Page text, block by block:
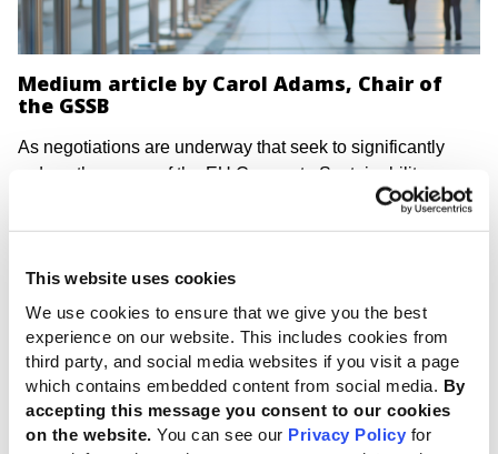
This website uses cookies
We use cookies to ensure that we give you the best
experience on our website. This includes cookies from
third party, and social media websites if you visit a page
which contains embedded content from social media. By
accepting this message you consent to our cookies
on the website. You can see our Privacy Policy for
Medium article by Carol Adams, Chair of
the GSSB
As negotiations are underway that seek to significantly
reduce the scope of the EU Corporate Sustainability
Reporting Directive (CSRD), the Chair of the Global
Sustainability Standards Board has emphasized how
pressures to weaken regulations and transparency can
lead to long-term costs and lost opportunities.
Financial reporting harmonization in Europe faced
resistance on the basis of perceived reporting burden and
compliance cost – similar to those being leveled at the
CSRD. Yet economic and global development benefits